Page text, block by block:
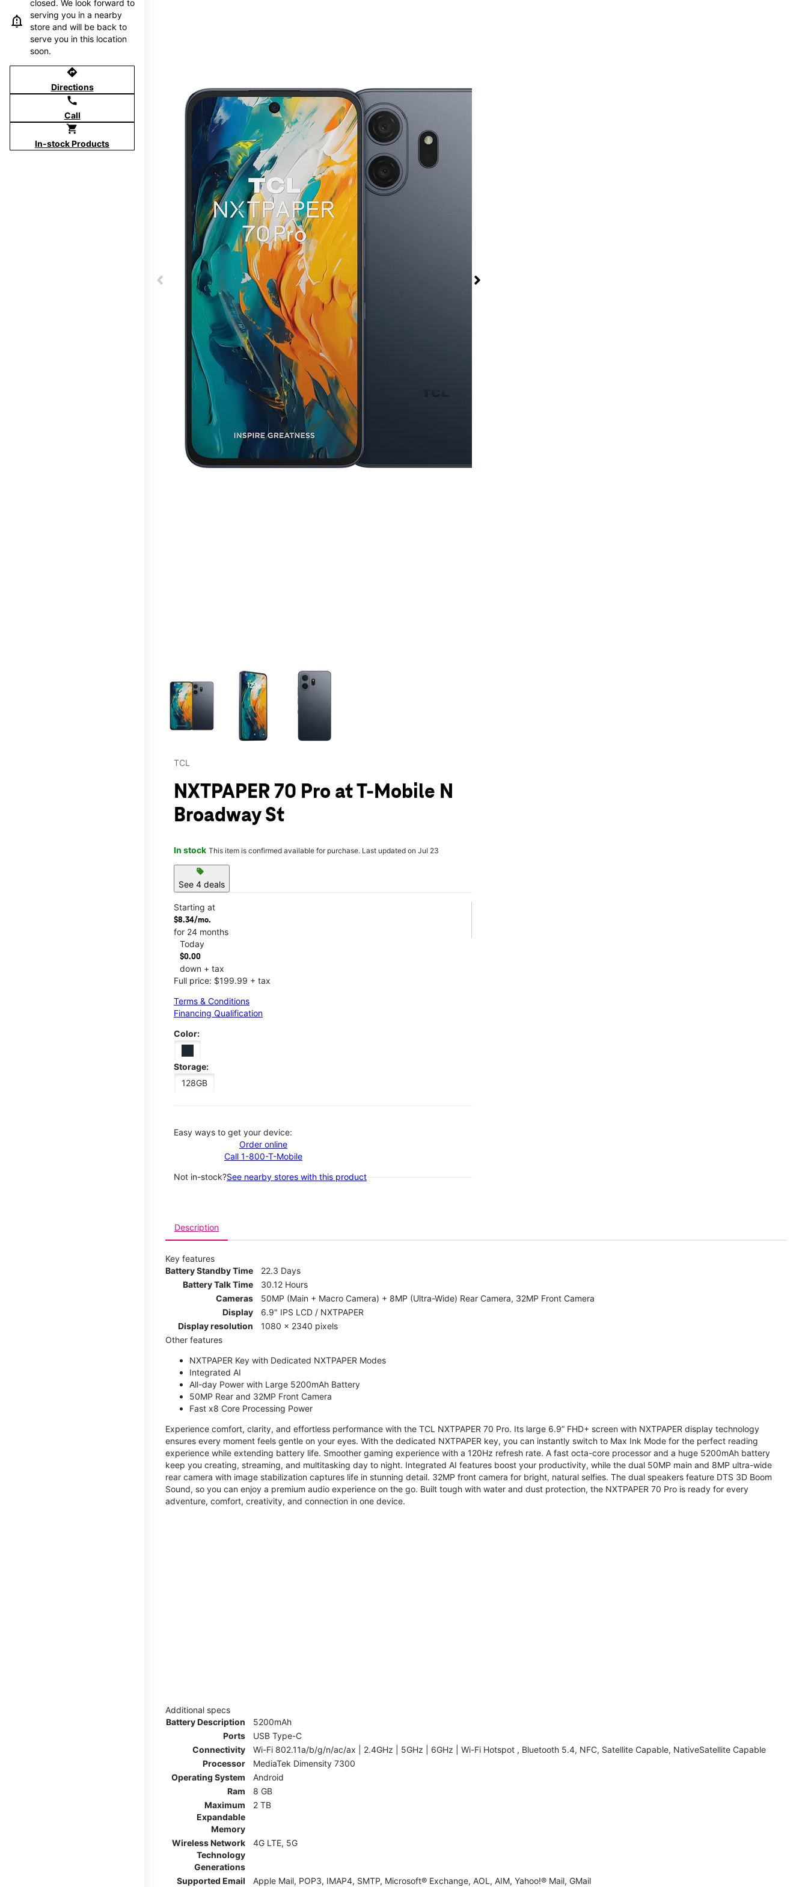
closed. We look forward to
serving you in a nearby
store and will be back to
serve you in this location
soon.
directions
Directions
call
Call
shopping_cart
In-stock Products
This carousel contains a column of small thumbnails. Selecting a thumbnail will change the main image in the carousel that follows. Use the Previous and Next
TCL
NXTPAPER 70 Pro at T-Mobile N
Broadway St
In stock This item is confirmed available for purchase. Last updated on Jul 23
sell
See 4 deals
Starting at
$8.34/mo.
for 24 months
Today
$0.00
down + tax
Full price: $199.99 + tax
Terms & Conditions
Financing Qualification
Color:
Storage:
128GB
Easy ways to get your device:
Order online
Call 1-800-T-Mobile
Not in-stock?See nearby stores with this product
Description
Key features
Battery Standby Time
22.3 Days
Battery Talk Time
30.12 Hours
Cameras
50MP (Main + Macro Camera) + 8MP (Ultra-Wide) Rear Camera, 32MP Front Camera
Display
6.9" IPS LCD / NXTPAPER
Display resolution
1080 x 2340 pixels
Other features
NXTPAPER Key with Dedicated NXTPAPER Modes
Integrated AI
All-day Power with Large 5200mAh Battery
50MP Rear and 32MP Front Camera
Fast x8 Core Processing Power
Experience comfort, clarity, and effortless performance with the TCL NXTPAPER 70 Pro. Its large 6.9” FHD+ screen with NXTPAPER display technology
ensures every moment feels gentle on your eyes. With the dedicated NXTPAPER key, you can instantly switch to Max Ink Mode for the perfect reading
experience while extending battery life. Smoother gaming experience with a 120Hz refresh rate. A fast octa-core processor and a huge 5200mAh battery
keep you creating, streaming, and multitasking day to night. Integrated AI features boost your productivity, while the dual 50MP main and 8MP ultra-wide
rear camera with image stabilization captures life in stunning detail. 32MP front camera for bright, natural selfies. The dual speakers feature DTS 3D Boom
Sound, so you can enjoy a premium audio experience on the go. Built tough with water and dust protection, the NXTPAPER 70 Pro is ready for every
adventure, comfort, creativity, and connection in one device.
Additional specs
Battery Description
5200mAh
Ports
USB Type-C
Connectivity
Wi-Fi 802.11a/b/g/n/ac/ax | 2.4GHz | 5GHz | 6GHz | Wi-Fi Hotspot , Bluetooth 5.4, NFC, Satellite Capable, NativeSatellite Capable
Processor
MediaTek Dimensity 7300
Operating System
Android
Ram
8 GB
Maximum
Expandable
Memory
2 TB
Wireless Network
Technology
Generations
4G LTE, 5G
Supported Email Apple Mail, POP3, IMAP4, SMTP, Microsoft® Exchange, AOL, AIM, Yahoo!® Mail, GMail